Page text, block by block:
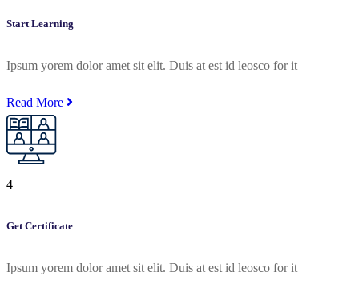
Start Learning
Ipsum yorem dolor amet sit elit. Duis at est id leosco for it
Read More
4
Get Certificate
Ipsum yorem dolor amet sit elit. Duis at est id leosco for it